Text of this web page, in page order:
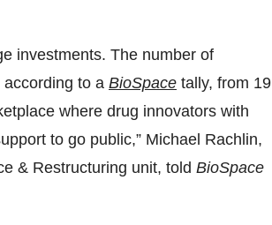
investments. The number of
to a BioSpace tally, from 19
where drug innovators with
to go public,” Michael Rachlin,
& Restructuring unit, told BioSpace